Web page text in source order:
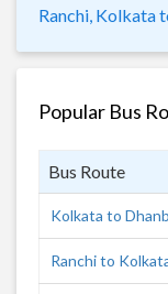
Ranchi, Kolkata
Popular Bus
Bus Route
Kolkata to
Ranchi to